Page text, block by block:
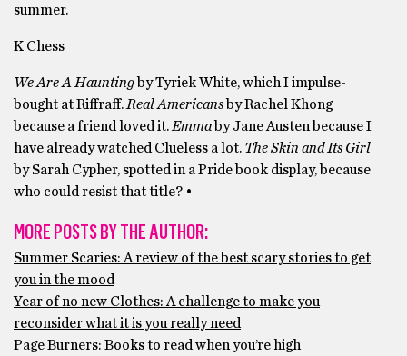
summer.
K Chess
We Are A Haunting by Tyriek White, which I impulse-
bought at Riffraff.Real Americans by Rachel Khong
because a friend loved it.Emma by Jane Austen because I
have already watched Clueless a lot. The Skin and Its Girl
by Sarah Cypher, spotted in a Pride book display, because
who could resist that title? •
MORE POSTS BY THE AUTHOR:
Summer Scaries: A review of the best scary stories to get
you in the mood
Year of no new Clothes: A challenge to make you
reconsider what it is you really need
Page Burners: Books to read when you’re high